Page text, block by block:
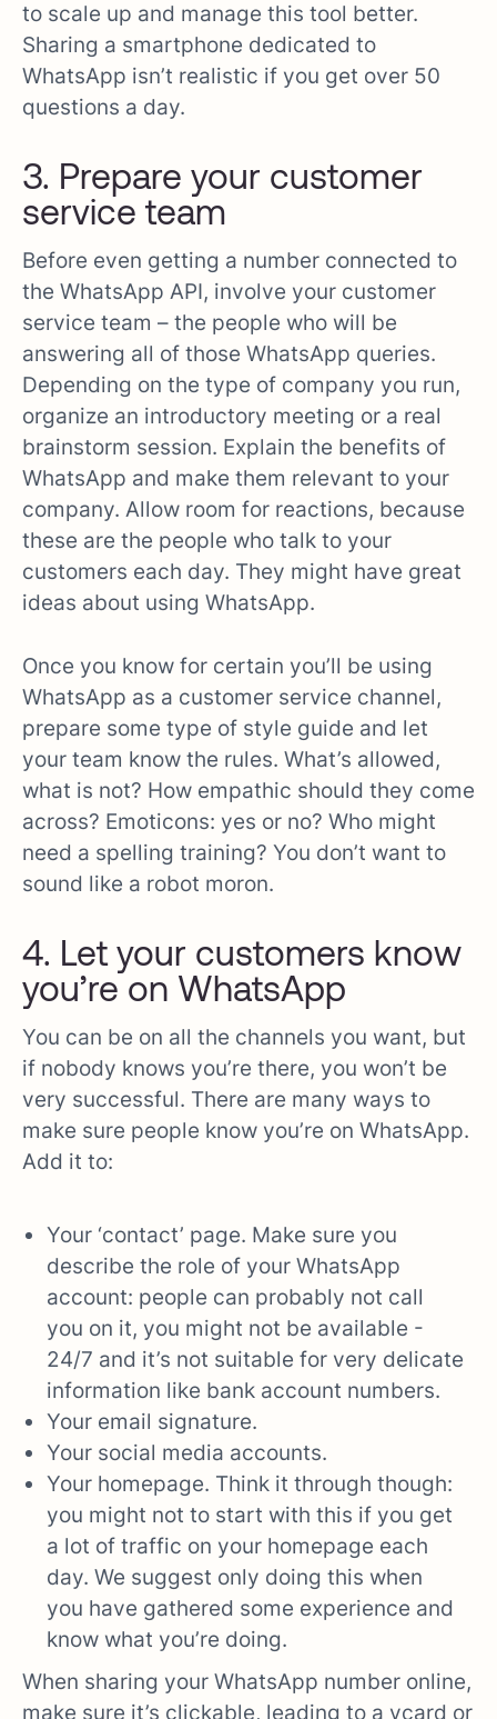
to scale up and manage this tool better.
Sharing a smartphone dedicated to
WhatsApp isn’t realistic if you get over 50
questions a day.
3. Prepare your customer
service team
Before even getting a number connected to
the WhatsApp API, involve your customer
service team – the people who will be
answering all of those WhatsApp queries.
Depending on the type of company you run,
organize an introductory meeting or a real
brainstorm session. Explain the benefits of
WhatsApp and make them relevant to your
company. Allow room for reactions, because
these are the people who talk to your
customers each day. They might have great
ideas about using WhatsApp.
Once you know for certain you’ll be using
WhatsApp as a customer service channel,
prepare some type of style guide and let
your team know the rules. What’s allowed,
what is not? How empathic should they come
across? Emoticons: yes or no? Who might
need a spelling training? You don’t want to
sound like a robot moron.
4. Let your customers know
you’re on WhatsApp
You can be on all the channels you want, but
if nobody knows you’re there, you won’t be
very successful. There are many ways to
make sure people know you’re on WhatsApp.
Add it to:
Your ‘contact’ page. Make sure you
describe the role of your WhatsApp
account: people can probably not call
you on it, you might not be available -
24/7 and it’s not suitable for very delicate
information like bank account numbers.
Your email signature.
Your social media accounts.
Your homepage. Think it through though:
you might not to start with this if you get
a lot of traffic on your homepage each
day. We suggest only doing this when
you have gathered some experience and
know what you’re doing.
When sharing your WhatsApp number online,
make sure it’s clickable, leading to a vcard or